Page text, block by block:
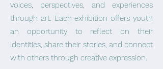
voices, perspectives, and experiences
through art. Each exhibition offers youth
an opportunity to reflect on their
identities, share their stories, and connect
with others through creative expression.​